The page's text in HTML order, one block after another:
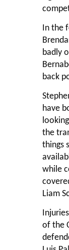
In the
badly
back
have
the
things
while
Liam
of the